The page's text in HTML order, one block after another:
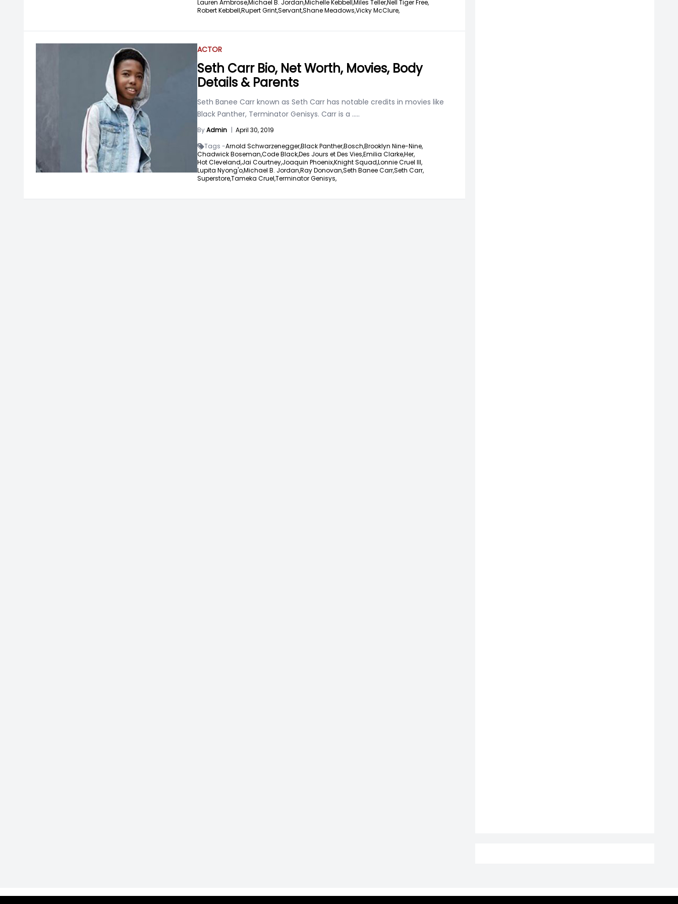
Lauren Ambrose,Michael B. Jordan,Michelle Kebbell,Miles Teller,Nell Tiger Free,
Robert Kebbell,Rupert Grint,Servant,Shane Meadows,Vicky McClure,
ACTOR
Seth Carr Bio, Net Worth, Movies, Body
Details & Parents
Seth Banee Carr known as Seth Carr has notable credits in movies like
Black Panther, Terminator Genisys. Carr is a .....
ByAdmin | April 30, 2019
Tags -Arnold Schwarzenegger,Black Panther,Bosch,Brooklyn Nine-Nine,
Chadwick Boseman,Code Black,Des Jours et Des Vies,Emilia Clarke,Her,
Hot Cleveland,Jai Courtney,Joaquin Phoenix,Knight Squad,Lonnie Cruel III,
Lupita Nyong'o,Michael B. Jordan,Ray Donovan,Seth Banee Carr,Seth Carr,
Superstore,Tameka Cruel,Terminator Genisys,